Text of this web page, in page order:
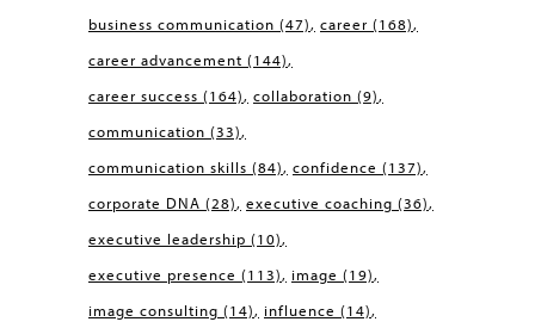
business communication (47) career (168)
career advancement (144)
career success (164) collaboration (9)
communication (33)
communication skills (84) confidence (137)
corporate DNA (28) executive coaching (36)
executive leadership (10)
executive presence (113) image (19)
image consulting (14) influence (14)